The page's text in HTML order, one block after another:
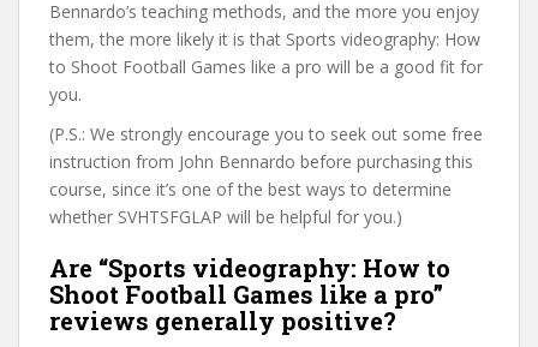
Bennardo’s teaching methods, and the more you enjoy
them, the more likely it is that Sports videography: How
to Shoot Football Games like a pro will be a good fit for
you.
(P.S.: We strongly encourage you to seek out some free
instruction from John Bennardo before purchasing this
course, since it’s one of the best ways to determine
whether SVHTSFGLAP will be helpful for you.)
Are “Sports videography: How to
Shoot Football Games like a pro”
reviews generally positive?